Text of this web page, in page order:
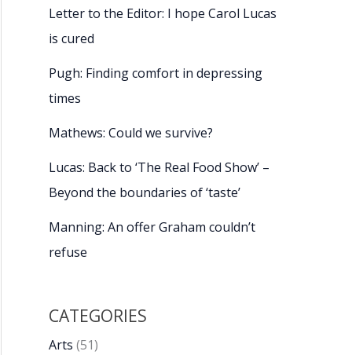
Letter to the Editor: I hope Carol Lucas
is cured
Pugh: Finding comfort in depressing
times
Mathews: Could we survive?
Lucas: Back to ‘The Real Food Show’ –
Beyond the boundaries of ‘taste’
Manning: An offer Graham couldn’t
refuse
CATEGORIES
Arts (51)